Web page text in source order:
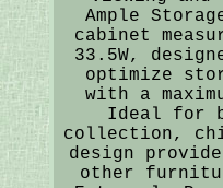
Ample
cabinet
33.5W,
optimize
with a
Ideal for
collection,
design
other